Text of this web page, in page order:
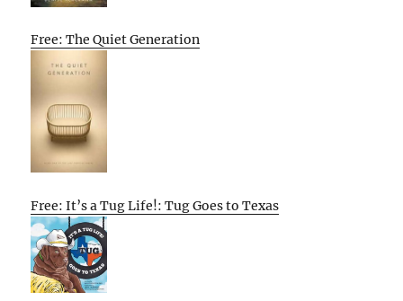
Free: The Quiet Generation
Free: It’s a Tug Life!: Tug Goes to Texas